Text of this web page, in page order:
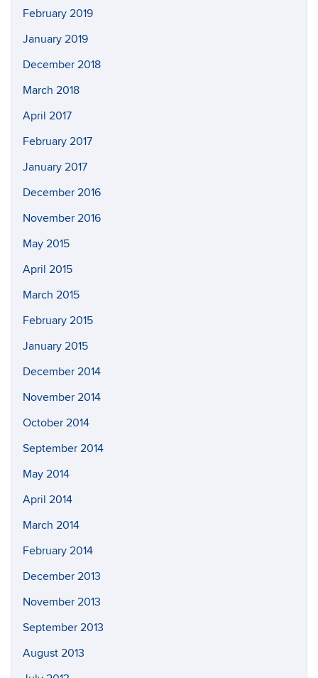
February 2019
January 2019
December 2018
March 2018
April 2017
February 2017
January 2017
December 2016
November 2016
May 2015
April 2015
March 2015
February 2015
January 2015
December 2014
November 2014
October 2014
September 2014
May 2014
April 2014
March 2014
February 2014
December 2013
November 2013
September 2013
August 2013